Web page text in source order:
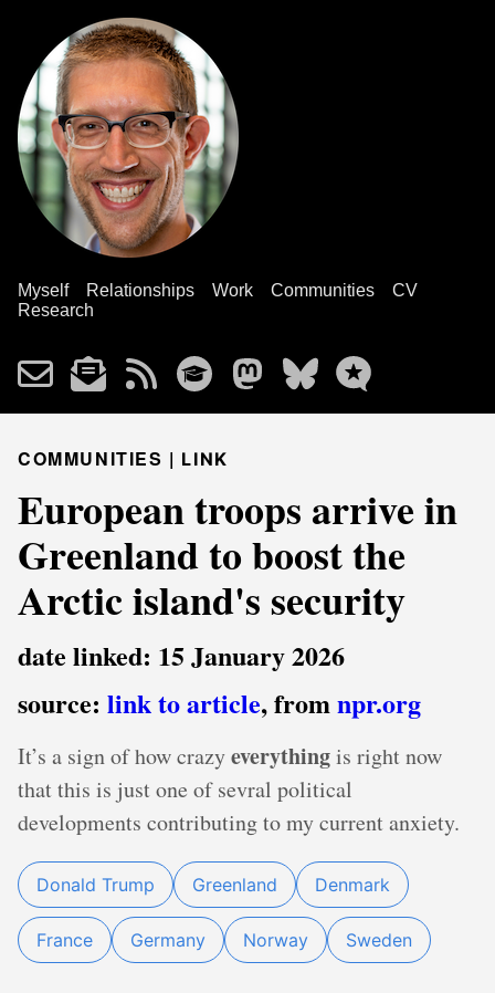
Myself Relationships Work Communities
CV
Research
COMMUNITIES | LINK
European troops arrive in
Greenland to boost the
Arctic island's security
date linked: 15 January 2026
source: link to article, fromnpr.org
It’s a sign of how crazyeverythingis right now
that this is just one of sevral political
developments contributing to my current anxiety.
Donald Trump Greenland Denmark
France Germany Norway Sweden